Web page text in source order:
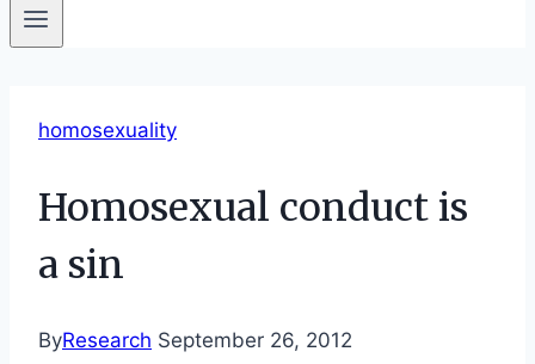
homosexuality
Homosexual conduct is
a sin
ByResearch September 26, 2012